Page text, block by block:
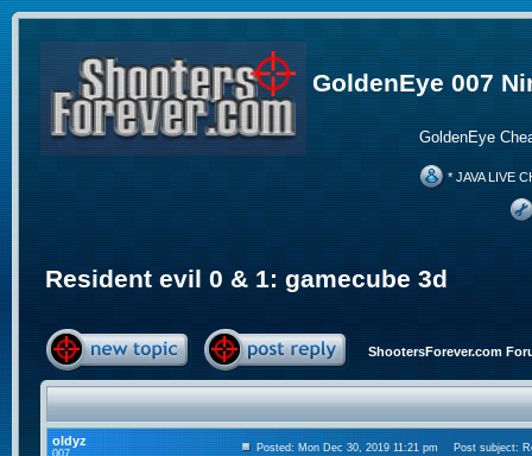
GoldenEye 007
GoldenEye
* JAVA LIVE
Resident evil 0 & 1: gamecube 3d
ShootersForever.com
oldyz
007 Posted: Mon Dec 30, 2019 11:21 pm Post subject: